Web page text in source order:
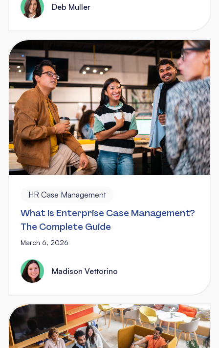
Deb Muller
HR Case Management
What Is Enterprise Case Management?
The Complete Guide
March 6, 2026
Madison Vettorino